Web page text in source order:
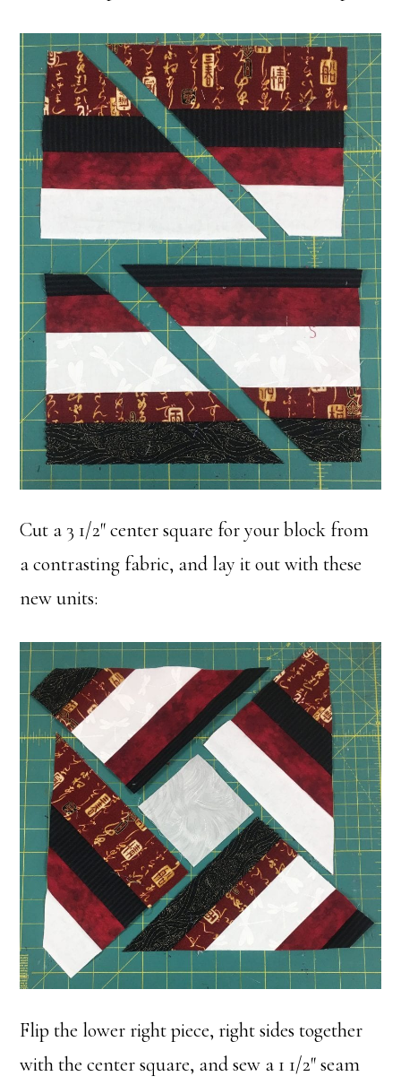
Cut a 3 1/2″ center square for your block from
a contrasting fabric, and lay it out with these
new units:
Flip the lower right piece, right sides together
with the center square, and sew a 1 1/2″ seam